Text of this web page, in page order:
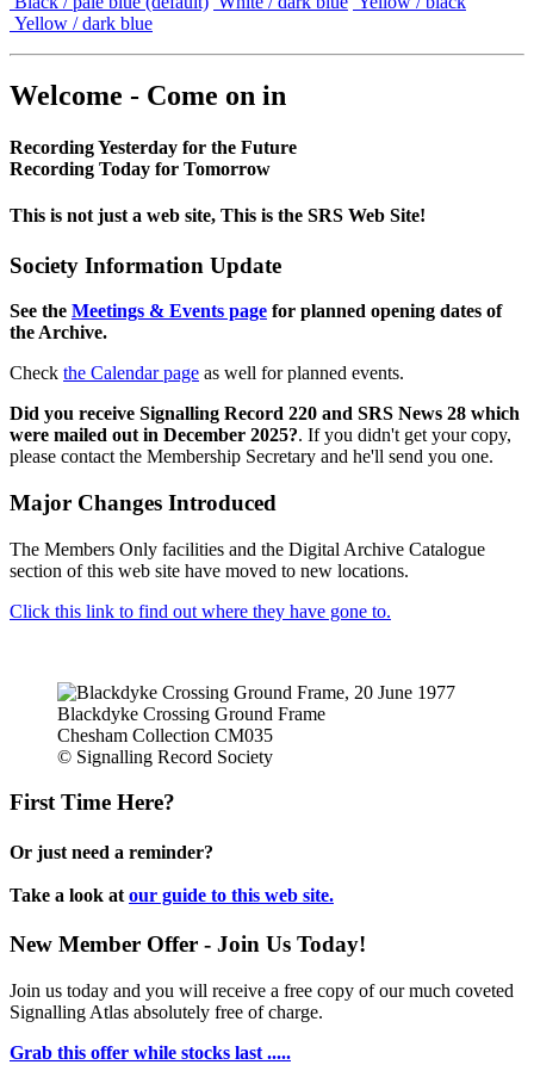
Yellow / dark blue
Welcome - Come on in
Recording Yesterday for the Future
Recording Today for Tomorrow
This is not just a web site, This is the SRS Web Site!
Society Information Update
See the Meetings & Events page for planned opening dates of
the Archive.
Check the Calendar page as well for planned events.
Did you receive Signalling Record 220 and SRS News 28 which
were mailed out in December 2025?. If you didn't get your copy,
please contact the Membership Secretary and he'll send you one.
Major Changes Introduced
The Members Only facilities and the Digital Archive Catalogue
section of this web site have moved to new locations.
Click this link to find out where they have gone to.
Blackdyke Crossing Ground Frame
Chesham Collection CM035
© Signalling Record Society
First Time Here?
Or just need a reminder?
Take a look at our guide to this web site.
New Member Offer - Join Us Today!
Join us today and you will receive a free copy of our much coveted
Signalling Atlas absolutely free of charge.
Grab this offer while stocks last .....